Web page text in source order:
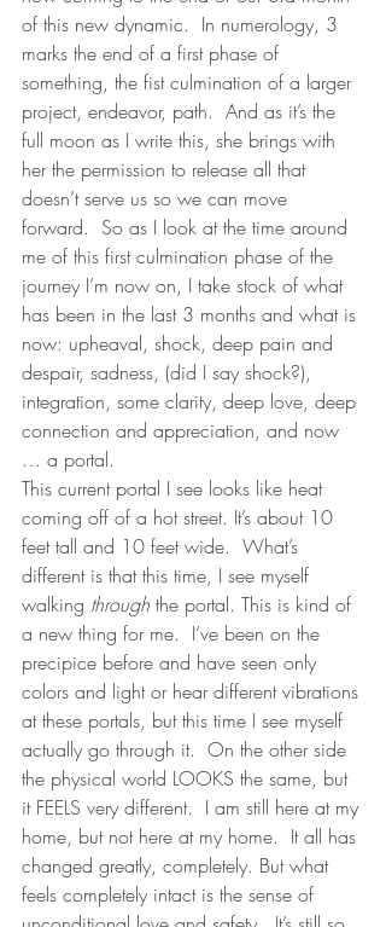
of this new dynamic.  In numerology, 3
marks the end of a first phase of
something, the fist culmination of a larger
project, endeavor, path.  And as it’s the
full moon as I write this, she brings with
her the permission to release all that
doesn’t serve us so we can move
forward.  So as I look at the time around
me of this first culmination phase of the
journey I’m now on, I take stock of what
has been in the last 3 months and what is
now: upheaval, shock, deep pain and
despair, sadness, (did I say shock?),
integration, some clarity, deep love, deep
connection and appreciation, and now
… a portal.
This current portal I see looks like heat
coming off of a hot street. It’s about 10
feet tall and 10 feet wide.  What’s
different is that this time, I see myself
walking through the portal. This is kind of
a new thing for me.  I’ve been on the
precipice before and have seen only
colors and light or hear different vibrations
at these portals, but this time I see myself
actually go through it.  On the other side
the physical world LOOKS the same, but
it FEELS very different.  I am still here at my
home, but not here at my home.  It all has
changed greatly, completely. But what
feels completely intact is the sense of